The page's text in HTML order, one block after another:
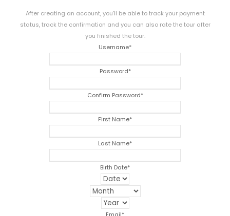
After creating an account, you'll be able to track your payment
status, track the confirmation and you can also rate the tour after
you finished the tour.
Username*
Password*
Confirm Password*
First Name*
Last Name*
Birth Date*